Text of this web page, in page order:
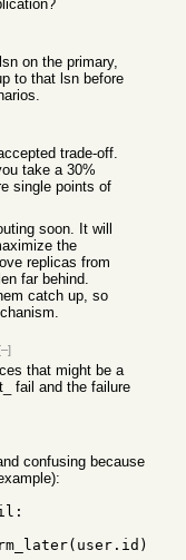
on the primary,
to that lsn before
trade-off.
take a 30%
single points of
soon. It will
the
replicas from
far behind.
catch up, so
that might be a
fail and the failure
confusing because